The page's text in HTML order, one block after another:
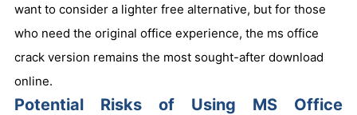
want to consider a lighter free alternative, but for those
who need the original office experience, the ms office
crack version remains the most sought-after download
online.
Potential Risks of Using MS Office